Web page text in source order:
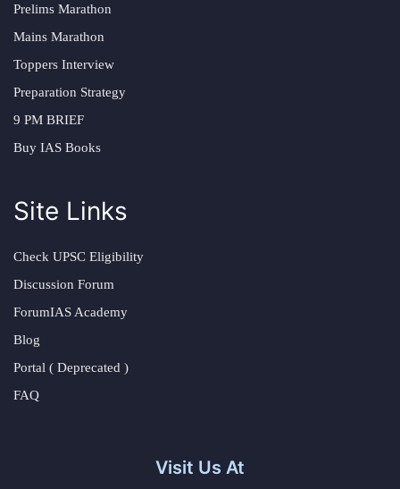
Prelims Marathon
Mains Marathon
Toppers Interview
Preparation Strategy
9 PM BRIEF
Buy IAS Books
Site Links
Check UPSC Eligibility
Discussion Forum
ForumIAS Academy
Blog
Portal ( Deprecated )
FAQ
Visit Us At